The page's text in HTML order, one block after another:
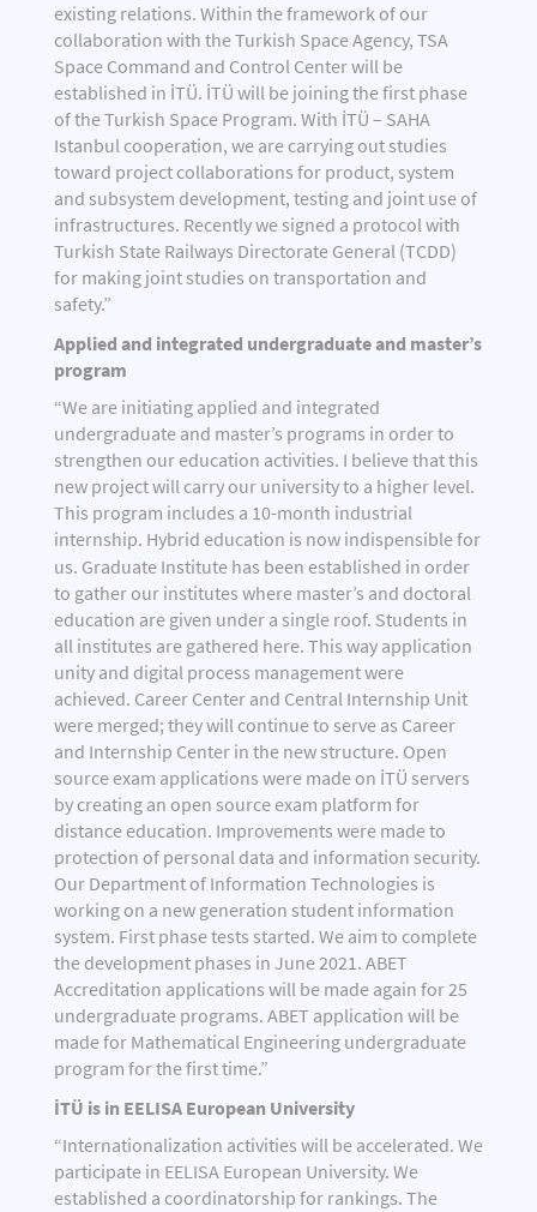
existing relations. Within the framework of our
collaboration with the Turkish Space Agency, TSA
Space Command and Control Center will be
established in İTÜ. İTÜ will be joining the first phase
of the Turkish Space Program. With İTÜ – SAHA
Istanbul cooperation, we are carrying out studies
toward project collaborations for product, system
and subsystem development, testing and joint use of
infrastructures. Recently we signed a protocol with
Turkish State Railways Directorate General (TCDD)
for making joint studies on transportation and
safety.”
Applied and integrated undergraduate and master’s
program
“We are initiating applied and integrated
undergraduate and master’s programs in order to
strengthen our education activities. I believe that this
new project will carry our university to a higher level.
This program includes a 10-month industrial
internship. Hybrid education is now indispensible for
us. Graduate Institute has been established in order
to gather our institutes where master’s and doctoral
education are given under a single roof. Students in
all institutes are gathered here. This way application
unity and digital process management were
achieved. Career Center and Central Internship Unit
were merged; they will continue to serve as Career
and Internship Center in the new structure. Open
source exam applications were made on İTÜ servers
by creating an open source exam platform for
distance education. Improvements were made to
protection of personal data and information security.
Our Department of Information Technologies is
working on a new generation student information
system. First phase tests started. We aim to complete
the development phases in June 2021. ABET
Accreditation applications will be made again for 25
undergraduate programs. ABET application will be
made for Mathematical Engineering undergraduate
program for the first time.”
İTÜ is in EELISA European University
“Internationalization activities will be accelerated. We
participate in EELISA European University. We
established a coordinatorship for rankings. The